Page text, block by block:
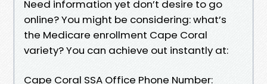
Need information yet don’t desire to go
online? You might be considering: what’s
the Medicare enrollment Cape Coral
variety? You can achieve out instantly at:
Cape Coral SSA Office Phone Number: